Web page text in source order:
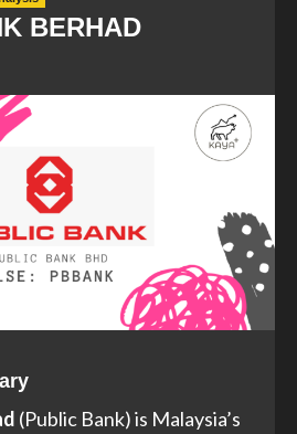
BERHAD
(Public Bank) is Malaysia’s